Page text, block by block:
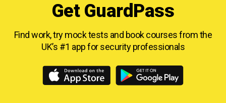
Get GuardPass
Find work, try mock tests and book courses fromthe
UK’s #1 app for security professionals